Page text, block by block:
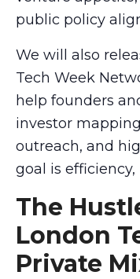
public policy
We will also
Tech Week
help founders
investor
outreach, and
goal is efficiency,
The
London
Private